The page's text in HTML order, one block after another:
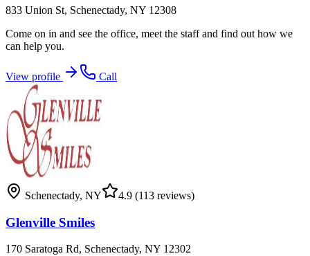
833 Union St, Schenectady, NY 12308
Come on in and see the office, meet the staff and find out how we
can help you.
View profile Call
Schenectady, NY 4.9 (113 reviews)
Glenville Smiles
170 Saratoga Rd, Schenectady, NY 12302